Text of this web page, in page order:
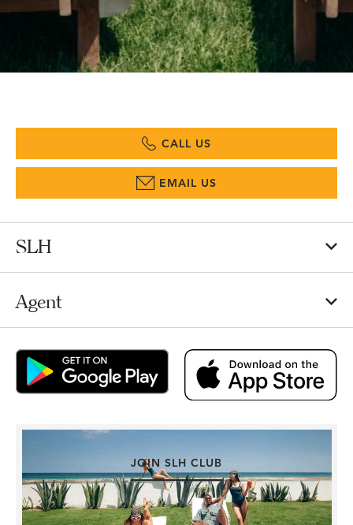
CALL US
EMAIL US
SLH
Agent
JOIN SLH CLUB